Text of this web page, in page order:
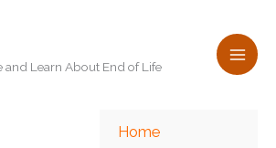
and Learn About End of Life
Home